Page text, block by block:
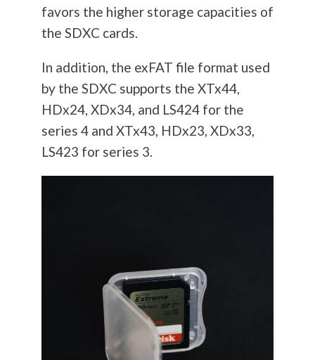
favors the higher storage capacities of
the SDXC cards.
In addition, the exFAT file format used
by the SDXC supports the XTx44,
HDx24, XDx34, and LS424 for the
series 4 and XTx43, HDx23, XDx33,
LS423 for series 3.